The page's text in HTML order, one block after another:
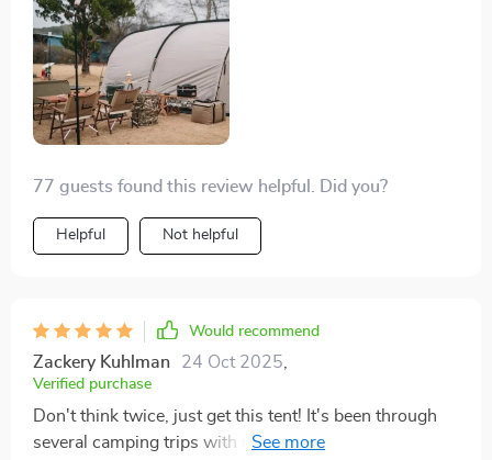
77 guests found this review helpful. Did you?
Helpful Not helpful
Would recommend
Zackery Kuhlman 24 Oct 2025,
Verified purchase
Don't think twice, just get this tent! It's been through
several camping trips with me, including light and